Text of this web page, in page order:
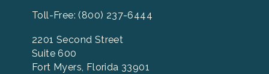
Toll-Free: (800) 237-6444
2201 Second Street
Suite 600
Fort Myers, Florida 33901